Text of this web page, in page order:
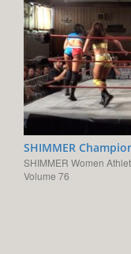
SHIMMER
SHIMMER Women
Volume 76